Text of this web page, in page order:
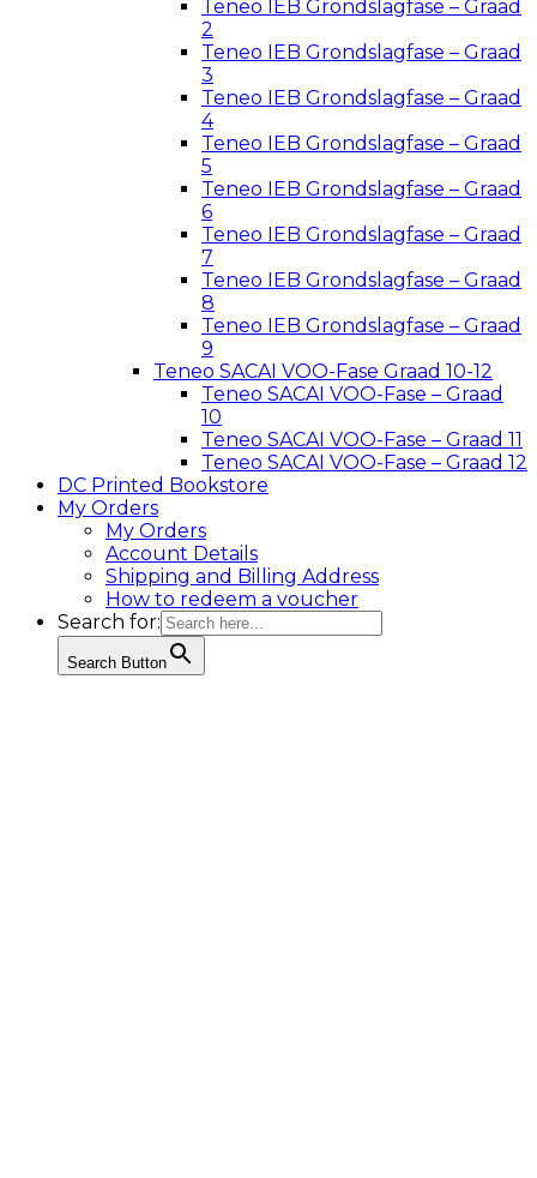
Teneo IEB Grondslagfase – Graad
2
Teneo IEB Grondslagfase – Graad
3
Teneo IEB Grondslagfase – Graad
4
Teneo IEB Grondslagfase – Graad
5
Teneo IEB Grondslagfase – Graad
6
Teneo IEB Grondslagfase – Graad
7
Teneo IEB Grondslagfase – Graad
8
Teneo IEB Grondslagfase – Graad
9
Teneo SACAI VOO-Fase Graad 10-12
Teneo SACAI VOO-Fase – Graad
10
Teneo SACAI VOO-Fase – Graad 11
Teneo SACAI VOO-Fase – Graad 12
DC Printed Bookstore
My Orders
My Orders
Account Details
Shipping and Billing Address
How to redeem a voucher
Search for:
Search Button